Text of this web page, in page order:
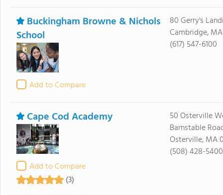
Buckingham Browne & Nichols
School
Add to Compare
80 Gerry's
Cambridge,
(617) 547-6100
Cape Cod Academy
Add to Compare
(3)
50 Osterville
Barnstable
Osterville, MA
(508) 428-5400